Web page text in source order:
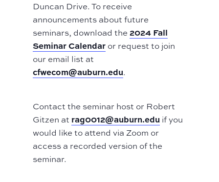
Duncan Drive. To receive
announcements about future
seminars, download the 2024 Fall
Seminar Calendar or request to join
our email list at
cfwecom@auburn.edu.
Contact the seminar host or Robert
Gitzen at rag0012@auburn.edu if you
would like to attend via Zoom or
access a recorded version of the
seminar.